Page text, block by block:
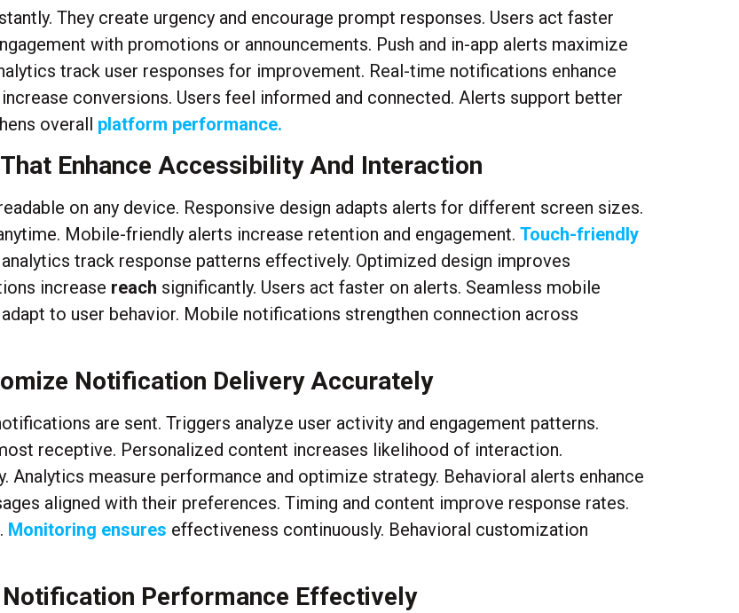
They create urgency and encourage prompt responses. Users act faster
with promotions or announcements. Push and in-app alerts maximize
track user responses for improvement. Real-time notifications enhance
conversions. Users feel informed and connected. Alerts support better
overall platform performance.
Enhance Accessibility And Interaction
on any device. Responsive design adapts alerts for different screen sizes.
Mobile-friendly alerts increase retention and engagement. Touch-friendly
track response patterns effectively. Optimized design improves
increase reach significantly. Users act faster on alerts. Seamless mobile
to user behavior. Mobile notifications strengthen connection across
Notification Delivery Accurately
are sent. Triggers analyze user activity and engagement patterns.
receptive. Personalized content increases likelihood of interaction.
measure performance and optimize strategy. Behavioral alerts enhance
aligned with their preferences. Timing and content improve response rates.
Monitoring ensures effectiveness continuously. Behavioral customization
Performance Effectively